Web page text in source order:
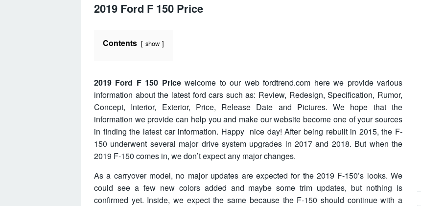
2019 Ford F 150 Price
Contents show
2019 Ford F 150 Pricewelcome to our web fordtrend.com here we provide various
information about the latest ford cars such as: Review, Redesign, Specification, Rumor,
Concept, Interior, Exterior, Price, Release Date and Pictures. We hope that the
information we provide can help you and make our website become one of your sources
in finding the latest car information. Happy nice day! After being rebuilt in 2015, the F-
150 underwent several major drive system upgrades in 2017 and 2018. But when the
2019 F-150 comes in, we don’t expect any major changes.
As a carryover model, no major updates are expected for the 2019 F-150’s looks. We
could see a few new colors added and maybe some trim updates, but nothing is
confirmed yet. Inside, we expect the same because the F-150 should continue with a